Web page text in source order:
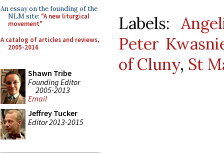
An essay on the founding of the
NLM site: "A new liturgical
movement"
A catalog of articles and reviews,
2005-2016
Shawn Tribe
Founding Editor
2005-2013
Email
Jeffrey Tucker
Editor 2013-2015
Labels:
Peter
of Cluny, St